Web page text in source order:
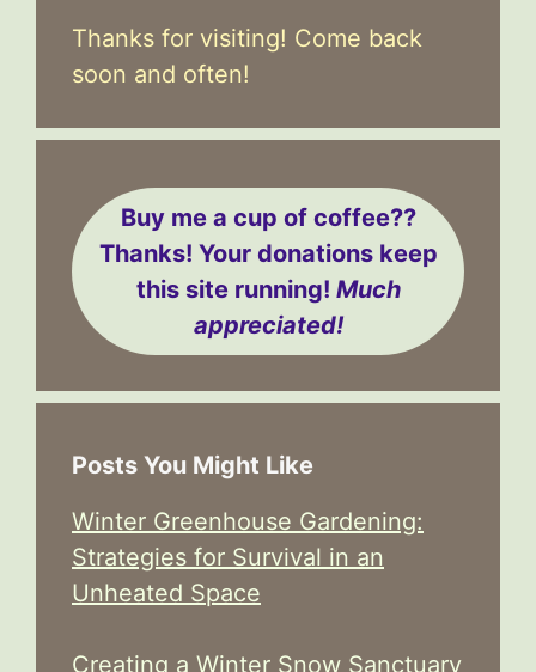
Thanks for visiting! Come back
soon and often!
Buy me a cup of coffee??
Thanks! Your donations keep
this site running! Much
appreciated!
Posts You Might Like
Winter Greenhouse Gardening:
Strategies for Survival in an
Unheated Space
Creating a Winter Snow Sanctuary